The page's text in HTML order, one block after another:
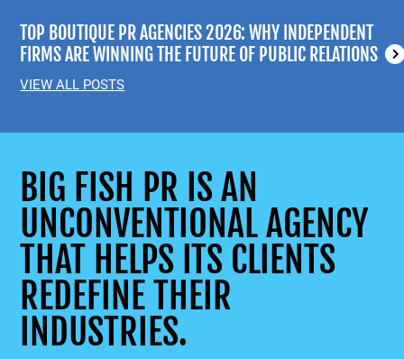
TOP BOUTIQUE PR AGENCIES 2026: WHY INDEPENDENT
FIRMS ARE WINNING THE FUTURE OF PUBLIC RELATIONS
VIEW ALL POSTS
BIG FISH PR IS AN
UNCONVENTIONAL AGENCY
THAT HELPS ITS CLIENTS
REDEFINE THEIR
INDUSTRIES.